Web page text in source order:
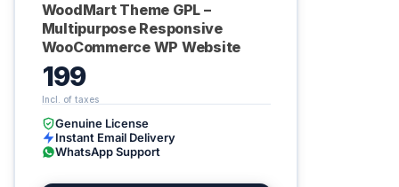
WoodMart Theme GPL –
Multipurpose Responsive
WooCommerce WP Website
199
Genuine License
Instant Email Delivery
WhatsApp Support